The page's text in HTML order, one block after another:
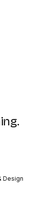
Design